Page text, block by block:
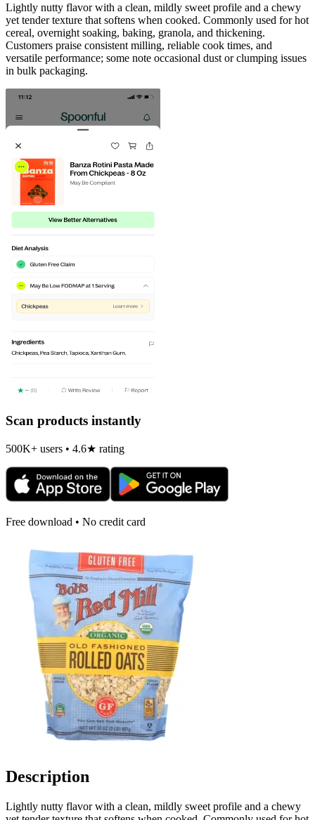
Lightly nutty flavor with a clean, mildly sweet profile and a chewy
yet tender texture that softens when cooked. Commonly used for hot
cereal, overnight soaking, baking, granola, and thickening.
Customers praise consistent milling, reliable cook times, and
versatile performance; some note occasional dust or clumping issues
in bulk packaging.
Scan products instantly
500K+ users • 4.6★ rating
Free download • No credit card
Description
Lightly nutty flavor with a clean, mildly sweet profile and a chewy